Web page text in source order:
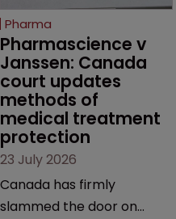
increasingly competitive
market.
Pharma
Pharmascience v
Janssen: Canada
court updates
methods of
medical treatment
protection
23 July 2026
Canada has firmly
slammed the door on